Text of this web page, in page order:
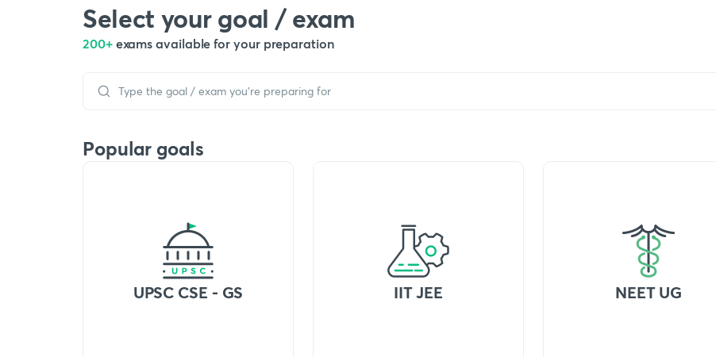
Select your goal / exam
200+ exams available for your preparation
Popular goals
UPSC CSE - GS IIT JEE NEET UG